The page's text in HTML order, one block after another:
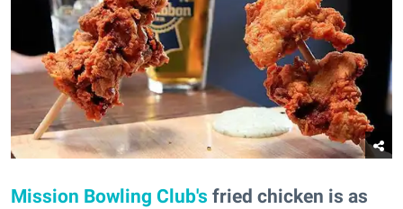
Mission Bowling Club's fried chicken is as